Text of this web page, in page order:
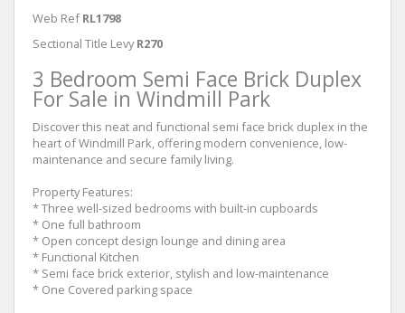
Web Ref RL1798
Sectional Title Levy R270
3 Bedroom Semi Face Brick Duplex
For Sale in Windmill Park
Discover this neat and functional semi face brick duplex in the
heart of Windmill Park, offering modern convenience, low-
maintenance and secure family living.
Property Features:
* Three well-sized bedrooms with built-in cupboards
* One full bathroom
* Open concept design lounge and dining area
* Functional Kitchen
* Semi face brick exterior, stylish and low-maintenance
* One Covered parking space